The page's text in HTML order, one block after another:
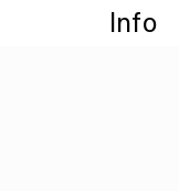
Info